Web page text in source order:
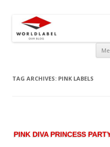
Free
TAG ARCHIVES: PINK LABELS
PINK DIVA PRINCESS